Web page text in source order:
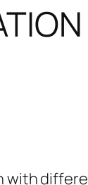
with